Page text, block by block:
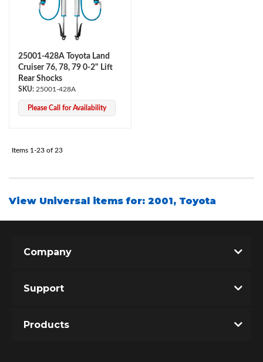
25001-428A Toyota Land
Cruiser 76, 78, 79 0-2" Lift
Rear Shocks
25001-428A
Please Call for Availability
Items 1-23 of 23
View Universal items for: 2001, Toyota
Company
Support
Products